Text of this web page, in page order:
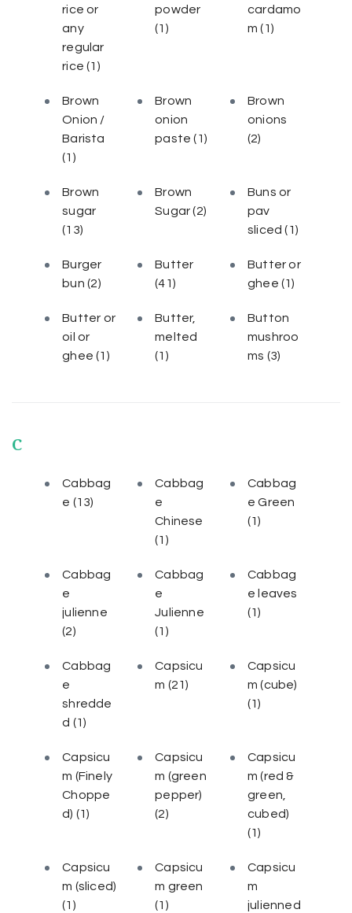
rice or
any
regular
rice(1)
powder
(1)
cardamo
m(1)
Brown
Onion /
Barista
(1)
Brown
onion
paste(1)
Brown
onions
(2)
Brown
sugar
(13)
Brown
Sugar(2)
Buns or
pav
sliced(1)
Burger
bun(2)
Butter
(41)
Butter or
ghee(1)
Butter or
oil or
ghee(1)
Butter,
melted
(1)
Button
mushroo
ms (3)
C
Cabbag
e (13)
Cabbag
e
Chinese
(1)
Cabbag
e Green
(1)
Cabbag
e
julienne
(2)
Cabbag
e
Julienne
(1)
Cabbag
e leaves
(1)
Cabbag
e
shredde
d (1)
Capsicu
m (21)
Capsicu
m (cube)
(1)
Capsicu
m (Finely
Choppe
d) (1)
Capsicu
m (green
pepper)
(2)
Capsicu
m (red &
green,
cubed)
(1)
Capsicu
m (sliced)
(1)
Capsicu
m green
(1)
Capsicu
m
julienned